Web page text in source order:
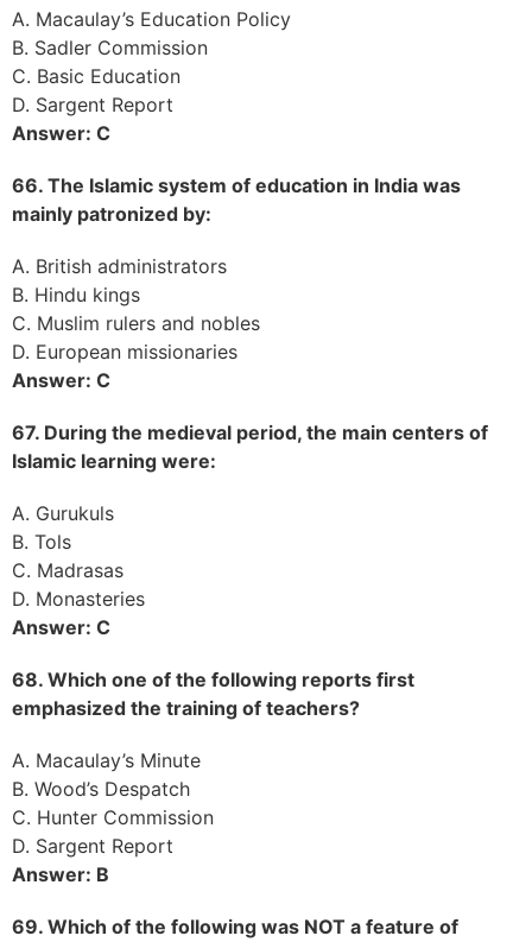
A. Macaulay’s Education Policy
B. Sadler Commission
C. Basic Education
D. Sargent Report
Answer: C
66. The Islamic system of education in India was
mainly patronized by:
A. British administrators
B. Hindu kings
C. Muslim rulers and nobles
D. European missionaries
Answer: C
67. During the medieval period, the main centers of
Islamic learning were:
A. Gurukuls
B. Tols
C. Madrasas
D. Monasteries
Answer: C
68. Which one of the following reports first
emphasized the training of teachers?
A. Macaulay’s Minute
B. Wood’s Despatch
C. Hunter Commission
D. Sargent Report
Answer: B
69. Which of the following was NOT a feature of